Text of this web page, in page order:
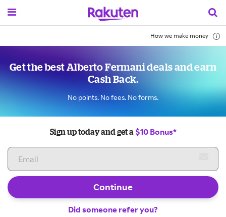
How we make money
Get the best Alberto Fermani deals and earn
Cash Back.
No points. No fees. No forms.
Sign up today and get a $10 Bonus*
Continue
Did someone refer you?